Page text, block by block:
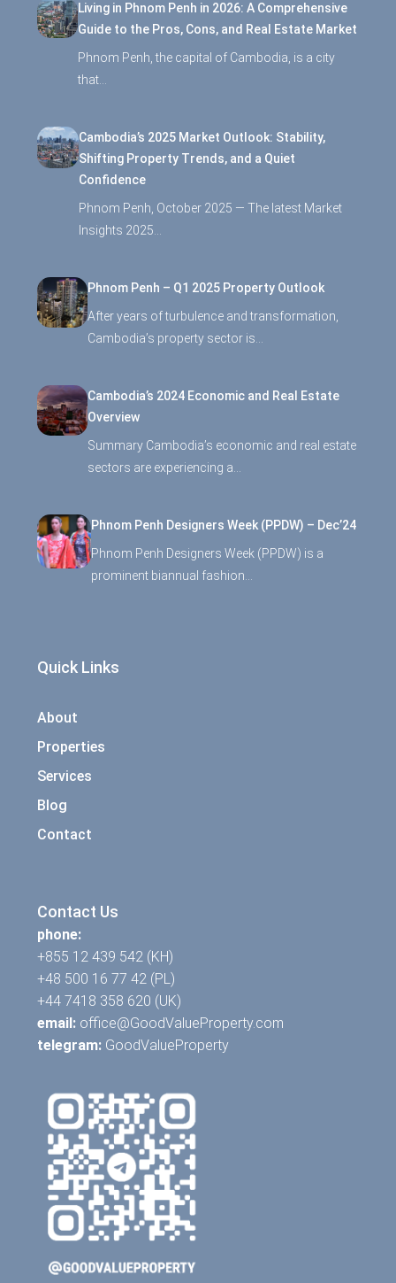
Living in Phnom Penh in 2026: A Comprehensive
Guide to the Pros, Cons, and Real Estate Market
Phnom Penh, the capital of Cambodia, is a city
that…
Cambodia’s 2025 Market Outlook: Stability,
Shifting Property Trends, and a Quiet
Confidence
Phnom Penh, October 2025 — The latest Market
Insights 2025…
Phnom Penh – Q1 2025 Property Outlook
After years of turbulence and transformation,
Cambodia’s property sector is…
Cambodia’s 2024 Economic and Real Estate
Overview
Summary Cambodia’s economic and real estate
sectors are experiencing a…
Phnom Penh Designers Week (PPDW) – Dec’24
Phnom Penh Designers Week (PPDW) is a
prominent biannual fashion…
Quick Links
About
Properties
Services
Blog
Contact
Contact Us
phone:
+855 12 439 542 (KH)
+48 500 16 77 42 (PL)
+44 7418 358 620 (UK)
email: office@GoodValueProperty.com
telegram: GoodValueProperty